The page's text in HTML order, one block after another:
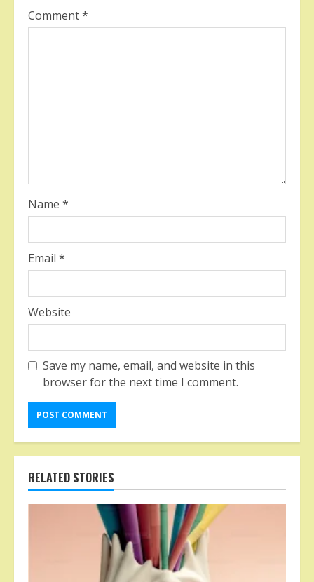
Comment*
Name *
Email *
Website
Save my name, email, and website in this
browser for the next time I comment.
RELATED STORIES